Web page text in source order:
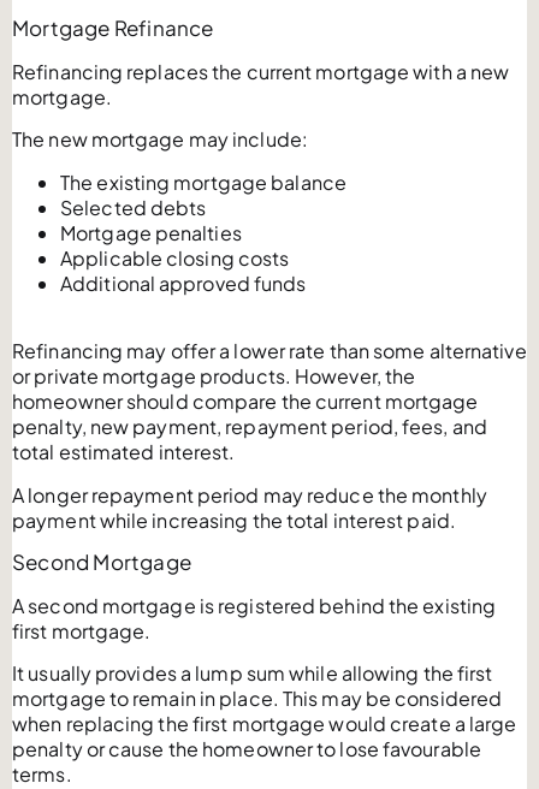
Mortgage Refinance
Refinancing replaces the current mortgage with a new
mortgage.
The new mortgage may include:
The existing mortgage balance
Selected debts
Mortgage penalties
Applicable closing costs
Additional approved funds
Refinancing may offer a lower rate than some alternative
or private mortgage products. However, the
homeowner should compare the current mortgage
penalty, new payment, repayment period, fees, and
total estimated interest.
A longer repayment period may reduce the monthly
payment while increasing the total interest paid.
Second Mortgage
A second mortgage is registered behind the existing
first mortgage.
It usually provides a lump sum while allowing the first
mortgage to remain in place. This may be considered
when replacing the first mortgage would create a large
penalty or cause the homeowner to lose favourable
terms.